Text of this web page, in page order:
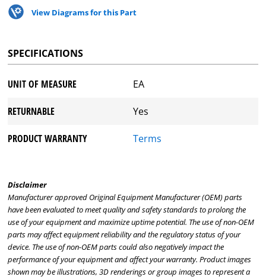
View Diagrams for this Part
SPECIFICATIONS
UNIT OF MEASURE EA
RETURNABLE Yes
PRODUCT WARRANTY Terms
Disclaimer
Manufacturer approved Original Equipment Manufacturer (OEM) parts
have been evaluated to meet quality and safety standards to prolong the
use of your equipment and maximize uptime potential. The use of non-OEM
parts may affect equipment reliability and the regulatory status of your
device. The use of non-OEM parts could also negatively impact the
performance of your equipment and affect your warranty. Product images
shown may be illustrations, 3D renderings or group images to represent a